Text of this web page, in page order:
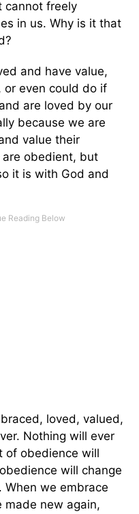
cannot freely
in us. Why is it that
and have value,
even could do if
are loved by our
because we are
value their
obedient, but
it is with God and
loved, valued,
Nothing will ever
of obedience will
will change
When we embrace
made new again,